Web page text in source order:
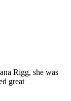
Rigg, she was
great